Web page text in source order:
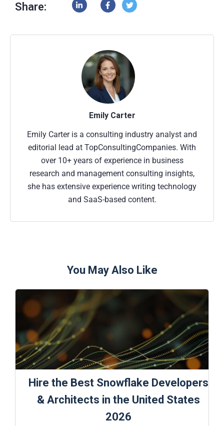
Share:
Emily Carter
Emily Carter is a consulting industry analyst and
editorial lead at TopConsultingCompanies. With
over 10+ years of experience in business
research and management consulting insights,
she has extensive experience writing technology
and SaaS-based content.
You May Also Like
Hire the Best Snowflake Developers
& Architects in the United States
2026